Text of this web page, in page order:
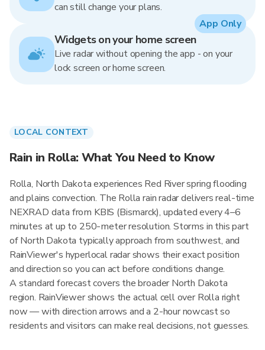
can still change your plans.
Widgets on your home screen
Live radar without opening the app - on your
lock screen or home screen.
App Only
LOCAL CONTEXT
Rain in Rolla: What You Need to Know
Rolla, North Dakota experiences Red River spring flooding
and plains convection. The Rolla rain radar delivers real-time
NEXRAD data from KBIS (Bismarck), updated every 4–6
minutes at up to 250-meter resolution. Storms in this part
of North Dakota typically approach from southwest, and
RainViewer's hyperlocal radar shows their exact position
and direction so you can act before conditions change.
A standard forecast covers the broader North Dakota
region. RainViewer shows the actual cell over Rolla right
now — with direction arrows and a 2-hour nowcast so
residents and visitors can make real decisions, not guesses.